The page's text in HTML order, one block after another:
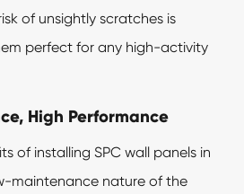
of unsightly scratches is
perfect for any high-activity
High Performance
of installing SPC wall panels in
maintenance nature of the